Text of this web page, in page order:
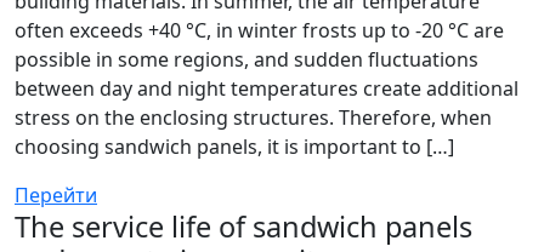
often exceeds +40 °C, in winter frosts up to -20 °C are
possible in some regions, and sudden fluctuations
between day and night temperatures create additional
stress on the enclosing structures. Therefore, when
choosing sandwich panels, it is important to […]
Перейти
The service life of sandwich panels